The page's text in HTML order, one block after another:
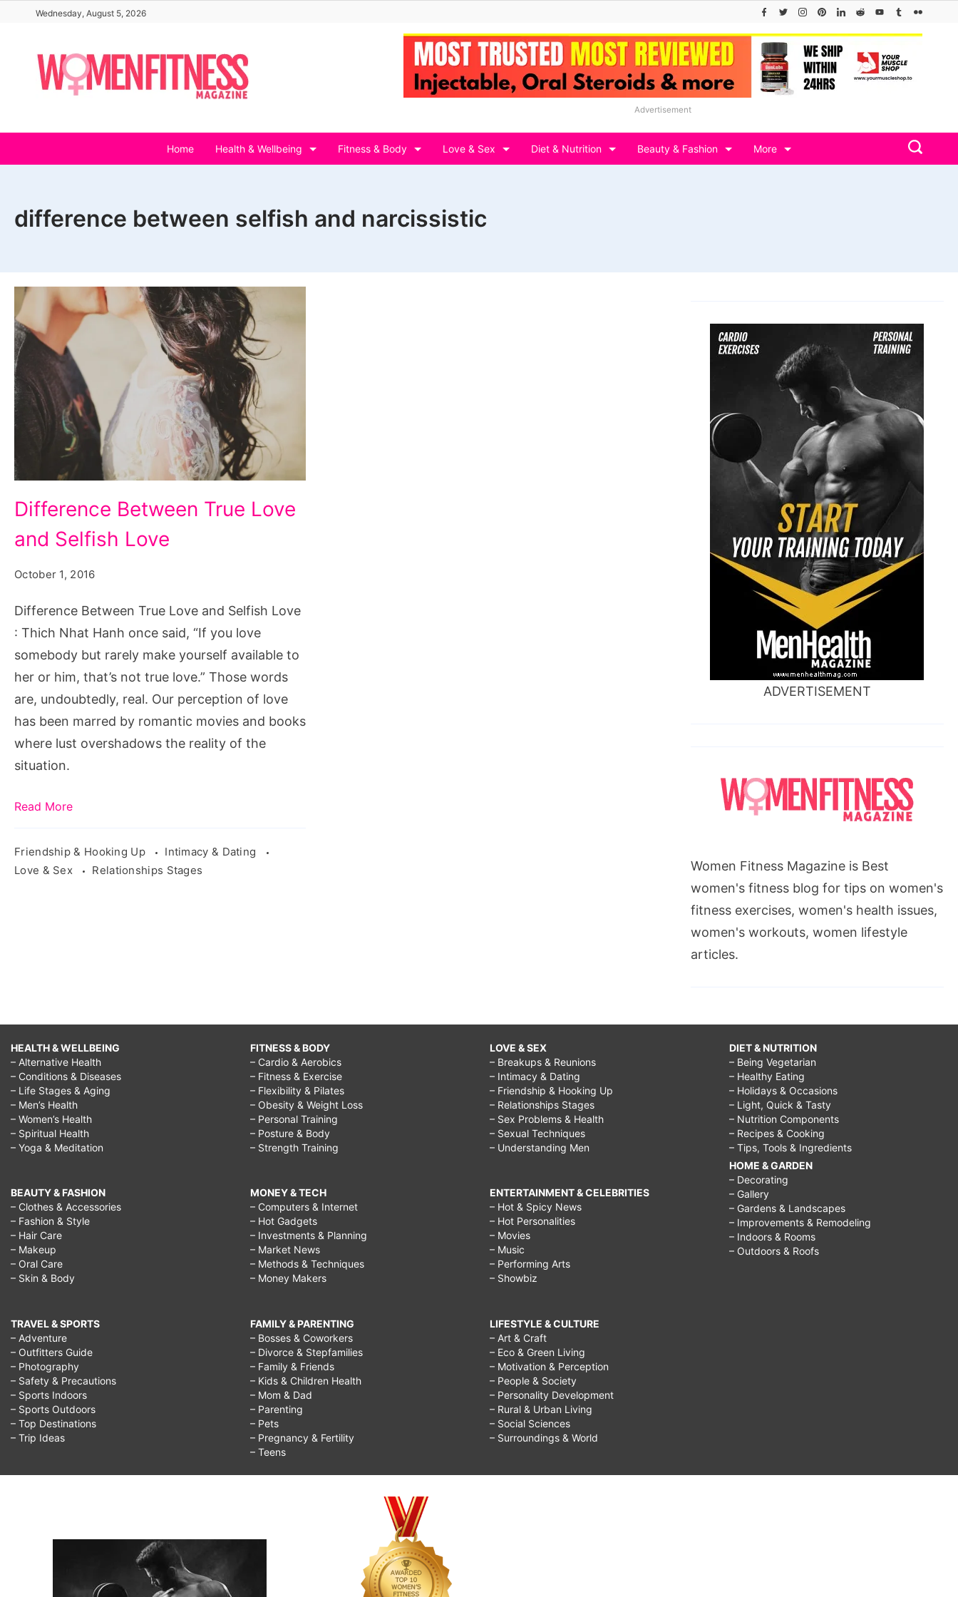
content
Wednesday, August 5, 2026
Advertisement
Home Health & Wellbeing Fitness & Body Love & Sex Diet & Nutrition Beauty & Fashion More
difference between selfish and narcissistic
Difference
Between
True
Selfish
Love
Difference Between True Love
and Selfish Love
October 1, 2016
Difference Between True Love and Selfish Love
: Thich Nhat Hanh once said, “If you love
somebody but rarely make yourself available to
her or him, that’s not true love.” Those words
are, undoubtedly, real. Our perception of love
has been marred by romantic movies and books
where lust overshadows the reality of the
situation.
Read More
Friendship & Hooking Up
Intimacy & Dating
Love & Sex
Relationships Stages
ADVERTISEMENT
Women Fitness Magazine is Best
women's fitness blog for tips on women's
fitness exercises, women's health issues,
women's workouts, women lifestyle
articles.
HEALTH & WELLBEING
– Alternative Health
– Conditions & Diseases
– Life Stages & Aging
– Men’s Health
– Women’s Health
– Spiritual Health
– Yoga & Meditation
BEAUTY & FASHION
– Clothes & Accessories
– Fashion & Style
– Hair Care
– Makeup
– Oral Care
– Skin & Body
TRAVEL & SPORTS
– Adventure
– Outfitters Guide
– Photography
– Safety & Precautions
– Sports Indoors
– Sports Outdoors
– Top Destinations
– Trip Ideas
FITNESS & BODY
– Cardio & Aerobics
– Fitness & Exercise
– Flexibility & Pilates
– Obesity & Weight Loss
– Personal Training
– Posture & Body
– Strength Training
MONEY & TECH
– Computers & Internet
– Hot Gadgets
– Investments & Planning
– Market News
– Methods & Techniques
– Money Makers
FAMILY & PARENTING
– Bosses & Coworkers
– Divorce & Stepfamilies
– Family & Friends
– Kids & Children Health
– Mom & Dad
– Parenting
– Pets
– Pregnancy & Fertility
– Teens
LOVE & SEX
– Breakups & Reunions
– Intimacy & Dating
– Friendship & Hooking Up
– Relationships Stages
– Sex Problems & Health
– Sexual Techniques
– Understanding Men
ENTERTAINMENT & CELEBRITIES
– Hot & Spicy News
– Hot Personalities
– Movies
– Music
– Performing Arts
– Showbiz
LIFESTYLE & CULTURE
– Art & Craft
– Eco & Green Living
– Motivation & Perception
– People & Society
– Personality Development
– Rural & Urban Living
– Social Sciences
– Surroundings & World
DIET & NUTRITION
– Being Vegetarian
– Healthy Eating
– Holidays & Occasions
– Light, Quick & Tasty
– Nutrition Components
– Recipes & Cooking
– Tips, Tools & Ingredients
HOME & GARDEN
– Decorating
– Gallery
– Gardens & Landscapes
– Improvements & Remodeling
– Indoors & Rooms
– Outdoors & Roofs